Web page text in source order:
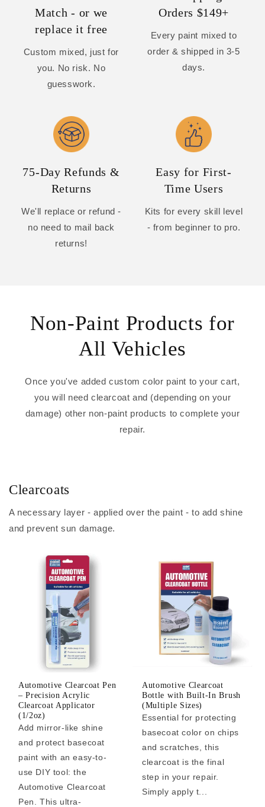
Match - or we
replace it free
Custom mixed, just for
you. No risk. No
guesswork.
Orders $149+
Every paint mixed to
order & shipped in 3-5
days.
75-Day Refunds &
Returns
We'll replace or refund -
no need to mail back
returns!
Easy for First-
Time Users
Kits for every skill level
- from beginner to pro.
Non-Paint Products for
All Vehicles
Once you've added custom color paint to your cart,
you will need clearcoat and (depending on your
damage) other non-paint products to complete your
repair.
Clearcoats
A necessary layer - applied over the paint - to add shine
and prevent sun damage.
Automotive Clearcoat Pen
– Precision Acrylic
Clearcoat Applicator
(1/2oz)
Add mirror-like shine
and protect basecoat
paint with an easy-to-
use DIY tool: the
Automotive Clearcoat
Pen. This ultra-
Automotive Clearcoat
Bottle with Built-In Brush
(Multiple Sizes)
Essential for protecting
basecoat color on chips
and scratches, this
clearcoat is the final
step in your repair.
Simply apply t...